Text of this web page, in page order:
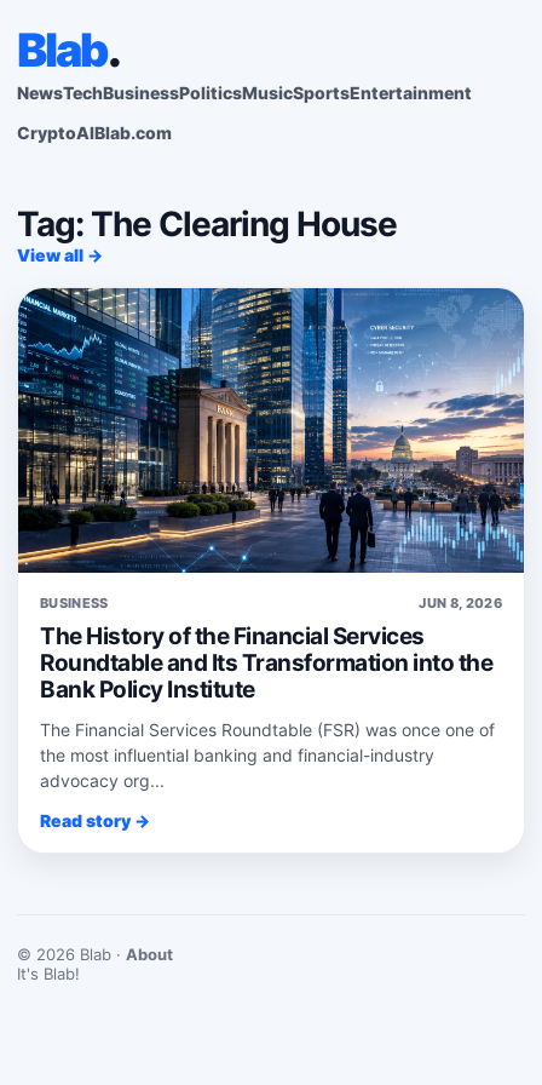
Blab.
NewsTechBusinessPoliticsMusicSportsEntertainment
CryptoAIBlab.com
Tag: The Clearing House
View all →
BUSINESS JUN 8, 2026
The History of the Financial Services
Roundtable and Its Transformation into the
Bank Policy Institute
The Financial Services Roundtable (FSR) was once one of
the most influential banking and financial-industry
advocacy org...
Read story →
© 2026 Blab · About
It's Blab!